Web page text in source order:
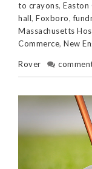
to crayons, Easton
hall, Foxboro,
Massachusetts
Commerce, New
Rover